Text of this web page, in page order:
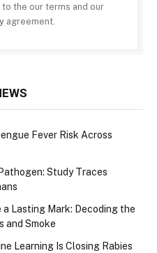
to the our terms and our
agreement.
Fever Risk Across
Study Traces
a Lasting Mark: Decoding the
and Smoke
Learning Is Closing Rabies